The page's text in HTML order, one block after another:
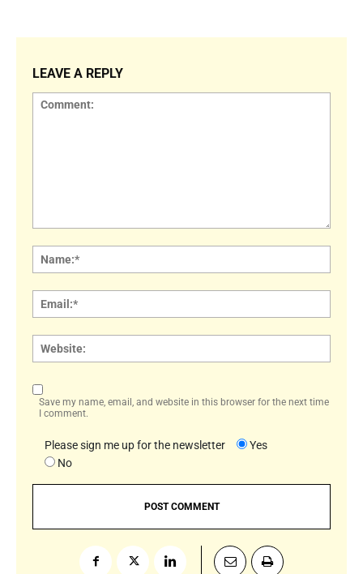
LEAVE A REPLY
Save my name, email, and website in this browser for the next time
I comment.
Please sign me up for the newsletter
Yes
No